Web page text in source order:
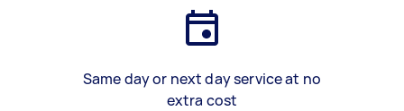
Same day or next day service at no
extra cost